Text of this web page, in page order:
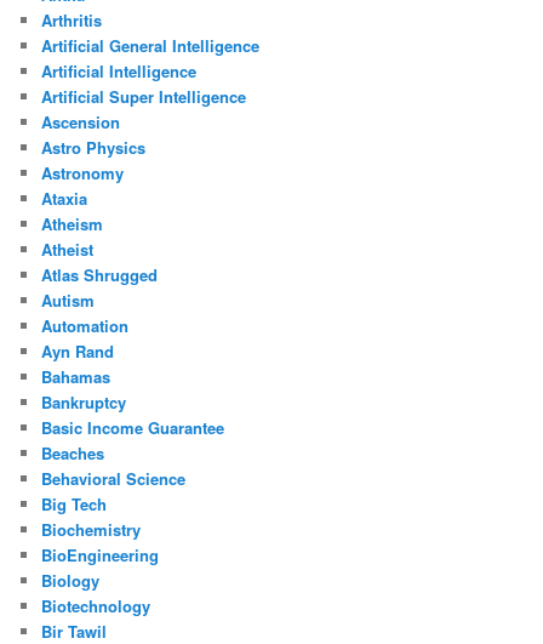
Arthritis
Artificial General Intelligence
Artificial Intelligence
Artificial Super Intelligence
Ascension
Astro Physics
Astronomy
Ataxia
Atheism
Atheist
Atlas Shrugged
Autism
Automation
Ayn Rand
Bahamas
Bankruptcy
Basic Income Guarantee
Beaches
Behavioral Science
Big Tech
Biochemistry
BioEngineering
Biology
Biotechnology
Bir Tawil